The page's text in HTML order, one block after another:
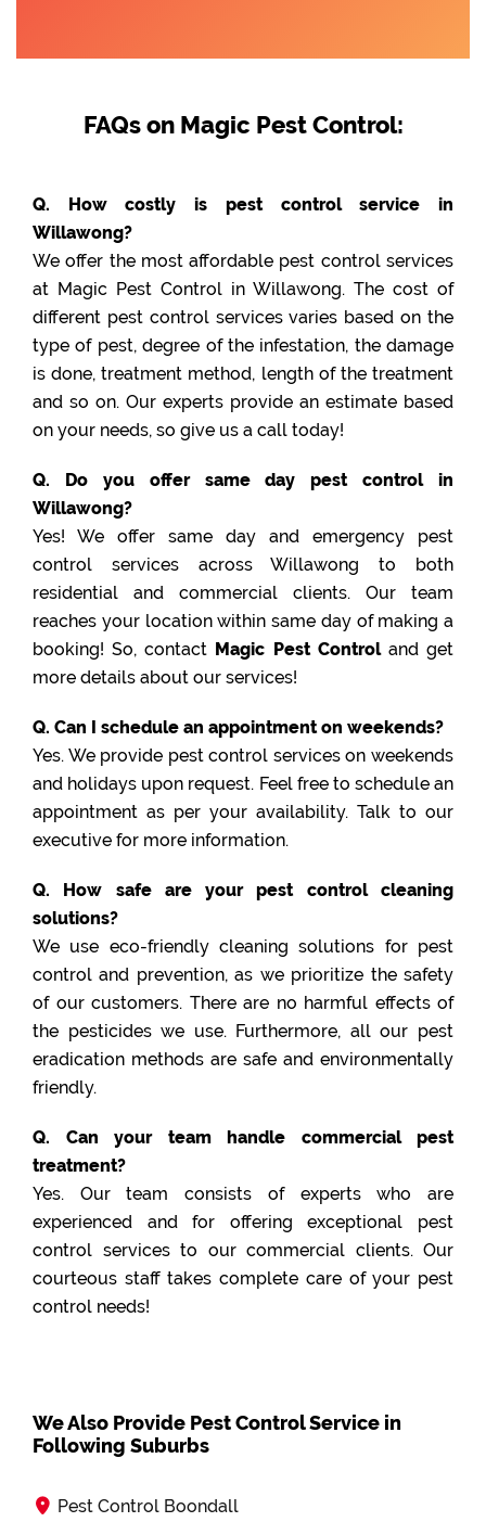
FAQs on Magic Pest Control:
Q. How costly is pest control service in
Willawong?
We offer the most affordable pest control services
at Magic Pest Control in Willawong. The cost of
different pest control services varies based on the
type of pest, degree of the infestation, the damage
is done, treatment method, length of the treatment
and so on. Our experts provide an estimate based
on your needs, so give us a call today!
Q. Do you offer same day pest control in
Willawong?
Yes! We offer same day and emergency pest
control services across Willawong to both
residential and commercial clients. Our team
reaches your location within same day of making a
booking! So, contact Magic Pest Control and get
more details about our services!
Q. Can I schedule an appointment on weekends?
Yes. We provide pest control services on weekends
and holidays upon request. Feel free to schedule an
appointment as per your availability. Talk to our
executive for more information.
Q. How safe are your pest control cleaning
solutions?
We use eco-friendly cleaning solutions for pest
control and prevention, as we prioritize the safety
of our customers. There are no harmful effects of
the pesticides we use. Furthermore, all our pest
eradication methods are safe and environmentally
friendly.
Q. Can your team handle commercial pest
treatment?
Yes. Our team consists of experts who are
experienced and for offering exceptional pest
control services to our commercial clients. Our
courteous staff takes complete care of your pest
control needs!
We Also Provide Pest Control Service in
Following Suburbs
Pest Control Boondall